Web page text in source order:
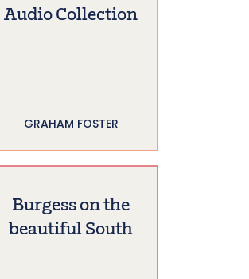
Audio Collection
GRAHAM FOSTER
Burgess on the
beautiful South